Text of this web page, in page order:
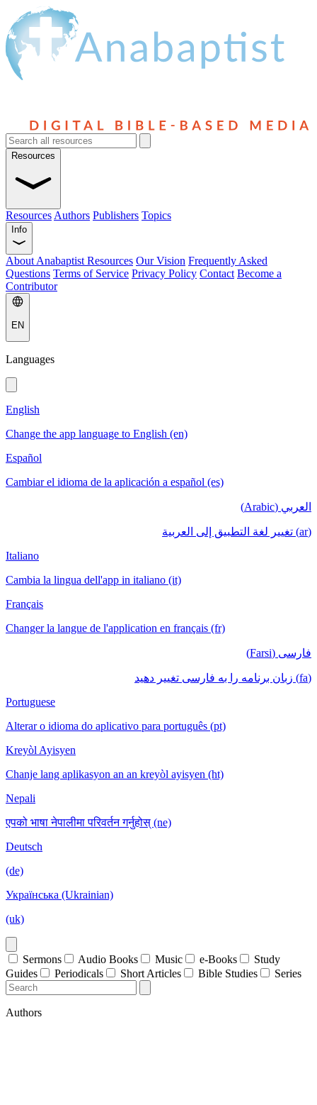
Resources
Resources Authors Publishers Topics
Info
About Anabaptist Resources Our Vision Frequently Asked
Questions Terms of Service Privacy Policy Contact Become a
Contributor
EN
Languages
English
Change the app language to English (en)
Español
Cambiar el idioma de la aplicación a español (es)
العربي (Arabic)
(ar) تغيير لغة التطبيق إلى العربية
Italiano
Cambia la lingua dell'app in italiano (it)
Français
Changer la langue de l'application en français (fr)
فارسی (Farsi)
(fa) زبان برنامه را به فارسی تغییر دهید
Portuguese
Alterar o idioma do aplicativo para português (pt)
Kreyòl Ayisyen
Chanje lang aplikasyon an an kreyòl ayisyen (ht)
Nepali
एपको भाषा नेपालीमा परिवर्तन गर्नुहोस् (ne)
Deutsch
(de)
Українська (Ukrainian)
(uk)
Sermons Audio Books Music e-Books
Study
Guides
Periodicals Short Articles Bible Studies Series
Authors